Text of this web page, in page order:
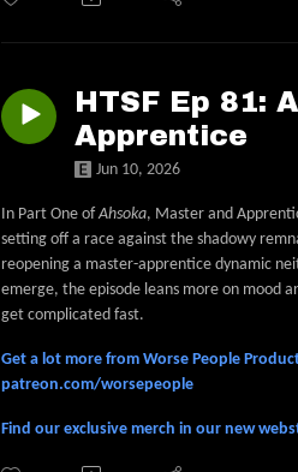
HTSF Ep 81:
Apprentice
Jun 10, 2026
In Part One ofAhsoka, Master and
setting off a race against the shadowy
reopening a master-apprentice dynamic
emerge, the episode leans more on mood
get complicated fast.
Get a lot more from Worse People
patreon.com/worsepeople
Find our exclusive merch in our new